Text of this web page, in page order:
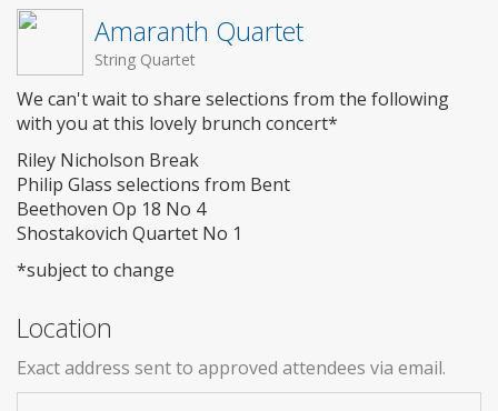
Amaranth Quartet
String Quartet
We can't wait to share selections from the following
with you at this lovely brunch concert*
Riley Nicholson Break
Philip Glass selections from Bent
Beethoven Op 18 No 4
Shostakovich Quartet No 1
*subject to change
Location
Exact address sent to approved attendees via email.